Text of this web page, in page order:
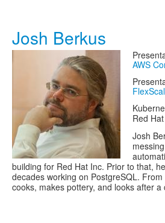
Josh Berkus
AWS
Red
Josh
building for Red Hat Inc. Prior to that,
decades working on PostgreSQL.
cooks, makes pottery, and looks after a